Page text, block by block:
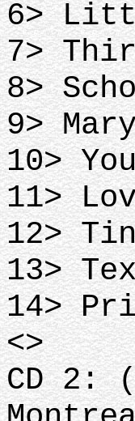
6>
7>
8>
9>
10>
11>
12>
13>
14>
<>
CD 2: